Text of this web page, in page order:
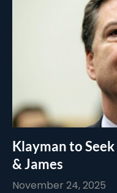
Klayman to
& James
November 24, 2025